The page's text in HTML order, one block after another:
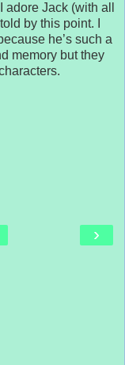
Jack (with all
by this point. I
he’s such a
memory but they
›